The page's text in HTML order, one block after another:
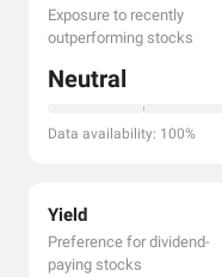
Exposure to recently
outperforming stocks
Neutral
Data availability: 100%
Yield
Preference for dividend-
paying stocks